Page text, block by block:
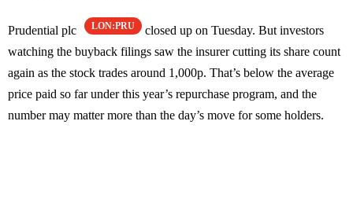
Prudential plc LON:PRU
closed up on Tuesday. But investors
watching the buyback filings saw the insurer cutting its share count
again as the stock trades around 1,000p. That’s below the average
price paid so far under this year’s repurchase program, and the
number may matter more than the day’s move for some holders.